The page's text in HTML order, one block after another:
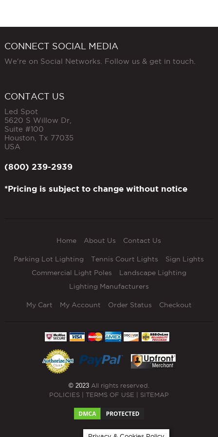
CONNECT SOCIAL MEDIA
We're on Social Networks. Follow us & get in touch.
CONTACT US
Led Spot
5620 S Willow Dr,
Suite #100
Houston Tx 77035
USA
(800) 239-2939
*Pricing is subject to change without notice
Home About Us Contact Us
Parking Lot Lighting Tennis Court Lights
Sign Lights
Commercial Light Poles
Landscape Lighting
Lighting Manufacturers
My Cart My Account Order Status Checkout
© 2023All rights reserved.
POLICIES| TERMS OF USE SITEMAP